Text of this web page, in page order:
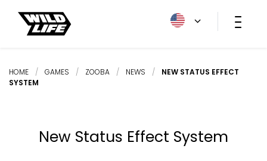
HOME / GAMES / ZOOBA / NEWS /
NEW STATUS EFFECT
SYSTEM
New Status Effect System